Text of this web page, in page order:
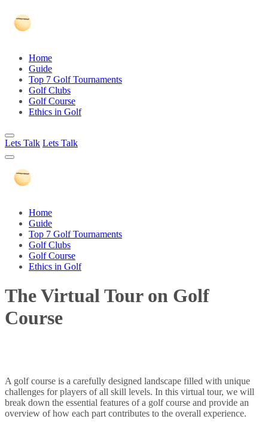
Home
Guide
Top 7 Golf Tournaments
Golf Clubs
Golf Course
Ethics in Golf
Lets Talk Lets Talk
Home
Guide
Top 7 Golf Tournaments
Golf Clubs
Golf Course
Ethics in Golf
The Virtual Tour on Golf
Course
A golf course is a carefully designed landscape filled with unique
challenges for players of all skill levels. In this virtual tour, we will
break down the essential features of a golf course and provide an
overview of how each part contributes to the overall experience.